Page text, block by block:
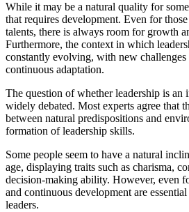
While it may be a natural quality for
that requires development. Even for
talents, there is always room for growth
Furthermore, the context in which
constantly evolving, with new challenges
continuous adaptation.
The question of whether leadership is an
widely debated. Most experts agree that
between natural predispositions and
formation of leadership skills.
Some people seem to have a natural
age, displaying traits such as charisma,
decision-making ability. However, even
and continuous development are
leaders.